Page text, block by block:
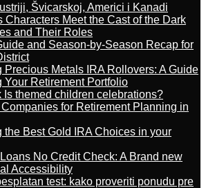
Švicarskoj, Americi i Kanadi
Characters Meet the Cast of the Dark
and Their Roles
and Season-by-Season Recap for
Precious Metals IRA Rollovers: A Guide
Your Retirement Portfolio
Is themed children celebrations?
for Retirement Planning in
the Best Gold IRA Choices in your
No Credit Check: A Brand new
Accessibility
test: kako proveriti ponudu pre